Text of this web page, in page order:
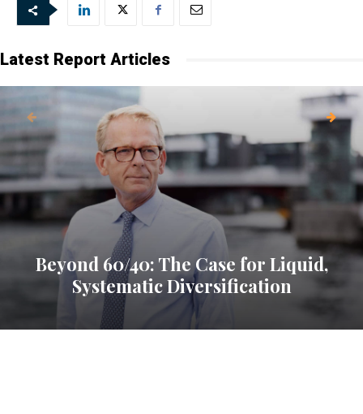
Latest Report Articles
Beyond 60/40: The Case for Liquid,
Systematic Diversification